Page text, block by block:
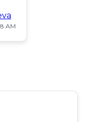
AM